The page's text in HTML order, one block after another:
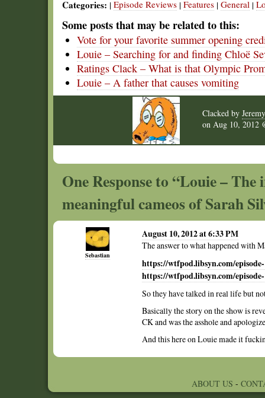
Categories: | Episode Reviews | Features | General |
Some posts that may be related to this:
Vote for your favorite summer opening
Louie – Searching for and finding Chloë
Ratings Clack – What is that Olympic
Louie – A father that causes vomiting
Clacked by
on Aug 10, 2012
One Response to “Louie –
meaningful cameos of Sarah
Sebastian
August 10, 2012 at 6:33 PM
The answer to what happened with
https://wtfpod.libsyn.com/
https://wtfpod.libsyn.com/
So they have talked in real life but
Basically the story on the show is
CK and was the asshole and
And this here on Louie made it
ABOUT US -